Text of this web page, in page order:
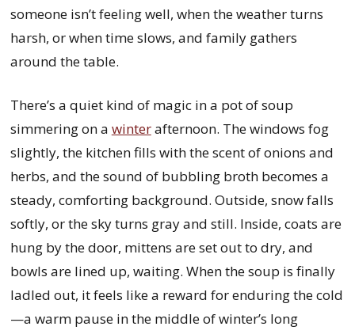
someone isn’t feeling well, when the weather turns
harsh, or when time slows, and family gathers
around the table.
There’s a quiet kind of magic in a pot of soup
simmering on a winterafternoon. The windows fog
slightly, the kitchen fills with the scent of onions and
herbs, and the sound of bubbling broth becomes a
steady, comforting background. Outside, snow falls
softly, or the sky turns gray and still. Inside, coats are
hung by the door, mittens are set out to dry, and
bowls are lined up, waiting. When the soup is finally
ladled out, it feels like a reward for enduring the cold
—a warm pause in the middle of winter’s long